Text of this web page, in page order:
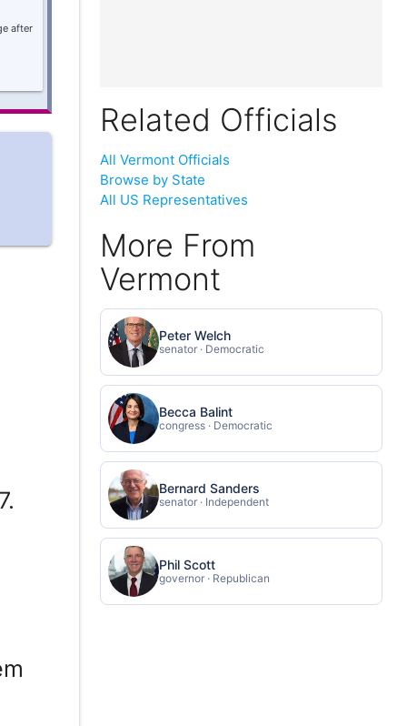
after
Related Officials
All Vermont Officials
Browse by State
All US Representatives
More From
Vermont
Peter Welch
senator · Democratic
Becca Balint
congress · Democratic
Bernard Sanders
senator · Independent
Phil Scott
governor · Republican